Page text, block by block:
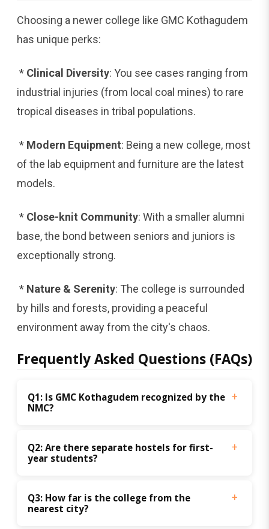
Choosing a newer college like GMC Kothagudem
has unique perks:
* Clinical Diversity: You see cases ranging from
industrial injuries (from local coal mines) to rare
tropical diseases in tribal populations.
* Modern Equipment: Being a new college, most
of the lab equipment and furniture are the latest
models.
* Close-knit Community: With a smaller alumni
base, the bond between seniors and juniors is
exceptionally strong.
* Nature & Serenity: The college is surrounded
by hills and forests, providing a peaceful
environment away from the city's chaos.
Frequently Asked Questions (FAQs)
Q1: Is GMC Kothagudem recognized by the
NMC?
Q2: Are there separate hostels for first-
year students?
Q3: How far is the college from the
nearest city?